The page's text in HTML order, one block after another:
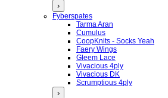
›
Fyberspates
Tarma Aran
Cumulus
CoopKnits - Socks Yeah
Faery Wings
Gleem Lace
Vivacious 4ply
Vivacious DK
Scrumptious 4ply
›